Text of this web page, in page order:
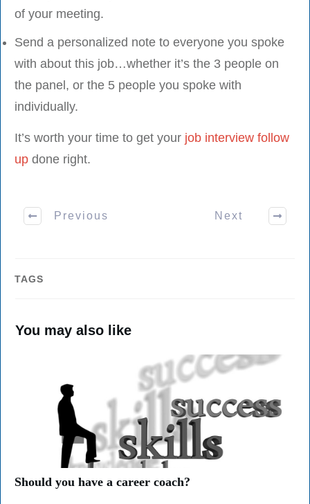
of your meeting.
Send a personalized note to everyone you spoke
with about this job…whether it’s the 3 people on
the panel, or the 5 people you spoke with
individually.
It’s worth your time to get your job interview follow
up done right.
Previous Next
TAGS
You may also like
Should you have a career coach?